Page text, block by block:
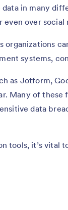
in many
over social
organizations
systems,
as Jotform,
Many of
data
tools, it’s